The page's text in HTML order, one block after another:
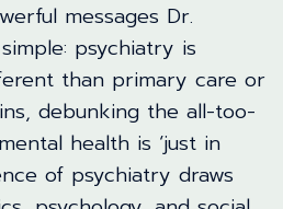
messages Dr.
psychiatry is
than primary care or
debunking the all-too-
health is ‘just in
of psychiatry draws